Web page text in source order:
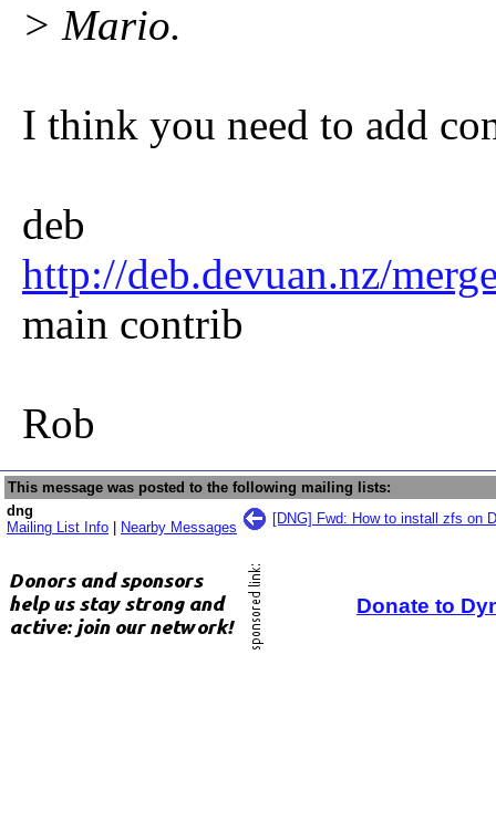
> Mario.
I think you need to add
deb
http://deb.devuan.nz/
main contrib
Rob
This message was posted to the following mailing lists:
dng
Mailing List Info
Nearby Messages
[DNG] Fwd: How to install zfs on
Donate to